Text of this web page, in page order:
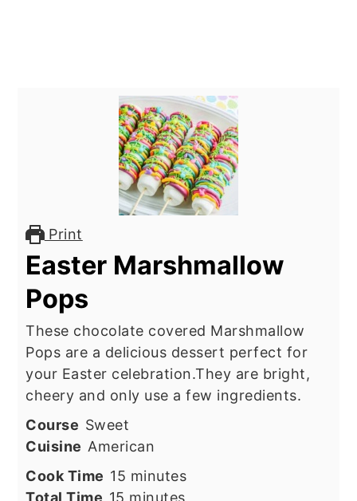
Print
Easter Marshmallow
Pops
These chocolate covered Marshmallow
Pops are a delicious dessert perfect for
your Easter celebration.They are bright,
cheery and only use a few ingredients.
Course Sweet
Cuisine American
Cook Time 15 minutes
minutes
Total Time 15 minutes
minutes